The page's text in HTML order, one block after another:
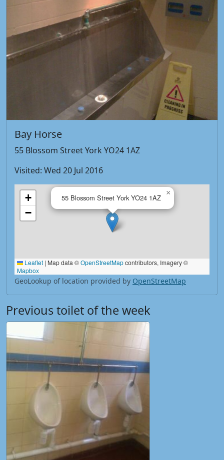
Bay Horse
55 Blossom Street York YO24 1AZ
Visited: Wed 20 Jul 2016
55 Blossom Street York YO24 1AZ
×
+
−
Leaflet | Map data ©OpenStreetMapcontributors, Imagery ©
Mapbox
GeoLookup of location provided by OpenStreetMap
Previous toilet of the week